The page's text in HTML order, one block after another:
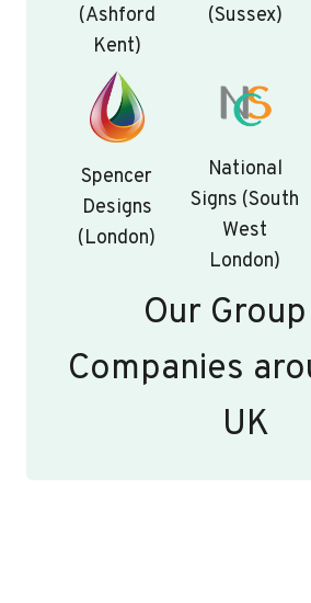
(Ashford
Kent)
(Sussex)
Spencer
Designs
(London)
National
Signs (South
West
London)
Our
Companies
UK